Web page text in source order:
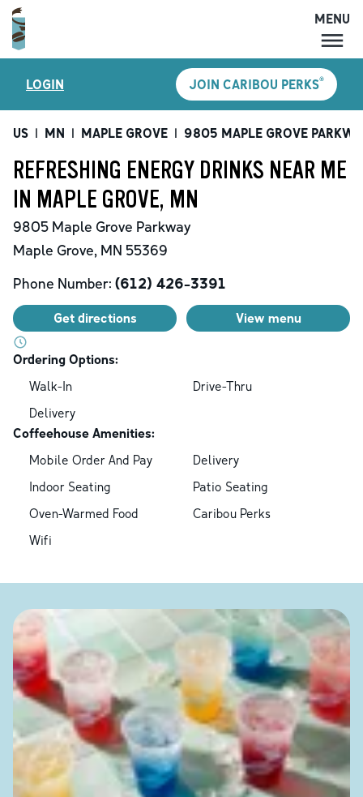
MENU
LOCATIONS
CARIBOU PERKS
SHOP
GIFT CARDS
CAREERS
ACCOUNT
MENU
LOGIN JOIN CARIBOU PERKS®
US | MN | MAPLE GROVE | 9805 MAPLE GROVE
REFRESHING ENERGY DRINKS NEAR ME
IN MAPLE GROVE, MN
9805 Maple Grove Parkway
Maple Grove, MN 55369
Phone Number: (612) 426-3391
Get directions View menu
Ordering Options:
Walk-In
Drive-Thru
Delivery
Coffeehouse Amenities:
Mobile Order And Pay
Delivery
Indoor Seating
Patio Seating
Oven-Warmed Food
Caribou Perks
Wifi